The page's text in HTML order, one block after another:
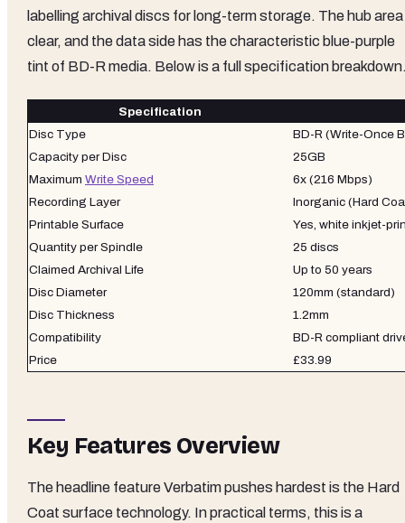
labelling archival discs for long-term storage. The hub area
clear, and the data side has the characteristic blue-purple
tint of BD-R media. Below is a full specification
Specification
Disc Type
BD-R (Write-Once
Capacity per Disc
25GB
Maximum Write Speed
6x (216 Mbps)
Recording Layer
Inorganic (Hard
Printable Surface
Yes, white inkjet-
Quantity per Spindle
25 discs
Claimed Archival Life
Up to 50 years
Disc Diameter
120mm (standard)
Disc Thickness
1.2mm
Compatibility
BD-R compliant
Price
£33.99
Key Features Overview
The headline feature Verbatim pushes hardest is the Hard
Coat surface technology. In practical terms, this is a